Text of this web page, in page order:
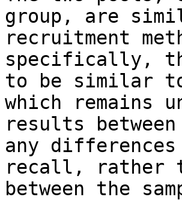
group, are
recruitment
specifically,
to be similar to
which remains
results
any
recall, rather
between the